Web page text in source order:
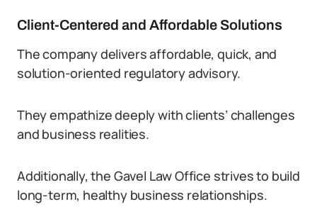
Client-Centered and Affordable Solutions
The company delivers affordable, quick, and
solution-oriented regulatory advisory.
They empathize deeply with clients’ challenges
and business realities.
Additionally, the Gavel Law Office strives to build
long-term, healthy business relationships.